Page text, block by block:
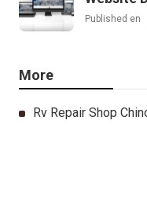
Published en
More
Rv Repair Shop